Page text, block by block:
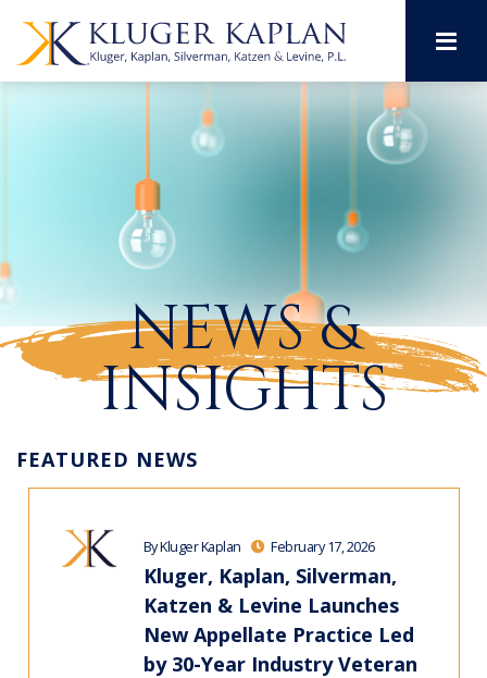
NEWS &
INSIGHTS
FEATURED NEWS
By Kluger Kaplan February 17, 2026
Kluger, Kaplan, Silverman,
Katzen & Levine Launches
New Appellate Practice Led
by 30-Year Industry Veteran